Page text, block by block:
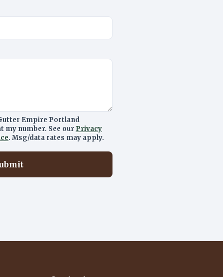
Empire Portland
my number. See our Privacy
. Msg/data rates may apply.